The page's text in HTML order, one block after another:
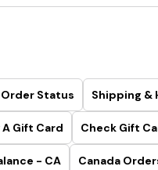
Order Status Shipping &
A Gift Card Check Gift
- CA Canada